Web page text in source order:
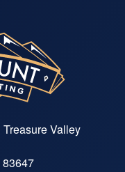
Valley
83647